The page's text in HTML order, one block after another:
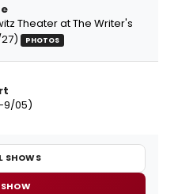
Theater at The Writer's
PHOTOS
9/05)
SHOWS